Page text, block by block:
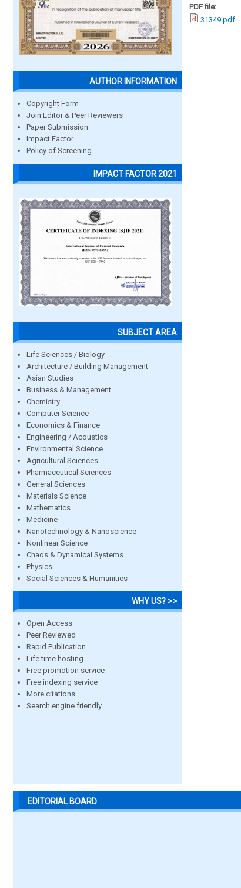
AUTHOR INFORMATION
Copyright Form
Join Editor & Peer Reviewers
Paper Submission
Impact Factor
Policy of Screening
IMPACT FACTOR 2021
SUBJECT AREA
Life Sciences / Biology
Architecture / Building Management
Asian Studies
Business & Management
Chemistry
Computer Science
Economics & Finance
Engineering / Acoustics
Environmental Science
Agricultural Sciences
Pharmaceutical Sciences
General Sciences
Materials Science
Mathematics
Medicine
Nanotechnology & Nanoscience
Nonlinear Science
Chaos & Dynamical Systems
Physics
Social Sciences & Humanities
WHY US? >>
Open Access
Peer Reviewed
Rapid Publication
Life time hosting
Free promotion service
Free indexing service
More citations
Search engine friendly
PDF file:
31349.pdf
EDITORIAL BOARD